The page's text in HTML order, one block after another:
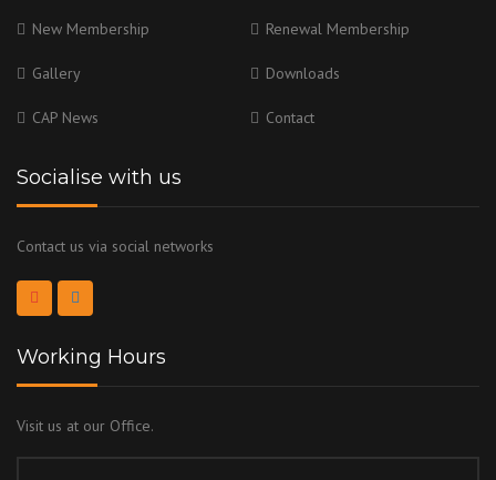
New Membership Renewal Membership
Gallery Downloads
CAP News Contact
Socialise with us
Contact us via social networks
Working Hours
Visit us at our Office.